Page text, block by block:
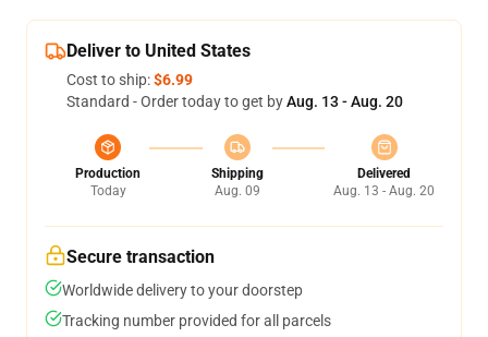
Deliver to United States
Cost to ship:$6.99
Standard - Order today to get byAug. 13 - Aug. 20
Production
Today
Shipping
Aug. 09
Delivered
Aug. 13 - Aug. 20
Secure transaction
Worldwide delivery to your doorstep
Tracking number provided for all parcels